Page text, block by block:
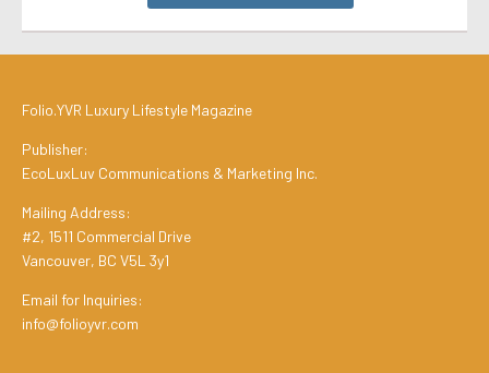
Folio.YVR Luxury Lifestyle Magazine
Publisher:
EcoLuxLuv Communications & Marketing Inc.
Mailing Address:
#2, 1511 Commercial Drive
Vancouver, BC V5L 3y1
Email for Inquiries:
info@folioyvr.com